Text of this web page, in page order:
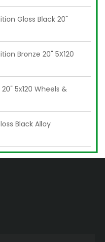
Gloss Black 20"
Bronze 20" 5X120
5x120 Wheels &
Black Alloy